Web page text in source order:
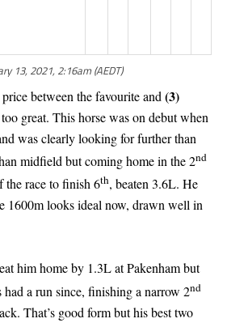
13, 2021, 2:16am (AEDT)
between the favourite and (3)
great. This horse was on debut when
was clearly looking for further than
midfield but coming home in the 2nd
the race to finish 6th, beaten 3.6L. He
1600m looks ideal now, drawn well in
him home by 1.3L at Pakenham but
had a run since, finishing a narrow 2nd
That’s good form but his best two